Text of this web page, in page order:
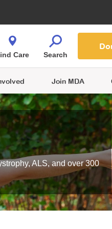
Join MDA
Care Search
ALS, and over 300